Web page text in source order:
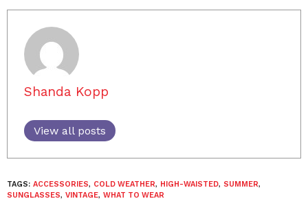
Shanda Kopp
View all posts
TAGS: ACCESSORIES, COLD WEATHER, HIGH-WAISTED, SUMMER,
SUNGLASSES, VINTAGE, WHAT TO WEAR